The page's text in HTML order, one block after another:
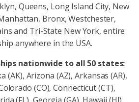
Queens, Long Island City, New
Bronx, Westchester,
and Tri-State New York, entire
anywhere in the USA.
nationwide to all 50 states:
(AK), Arizona (AZ), Arkansas (AR),
(CO), Connecticut (CT),